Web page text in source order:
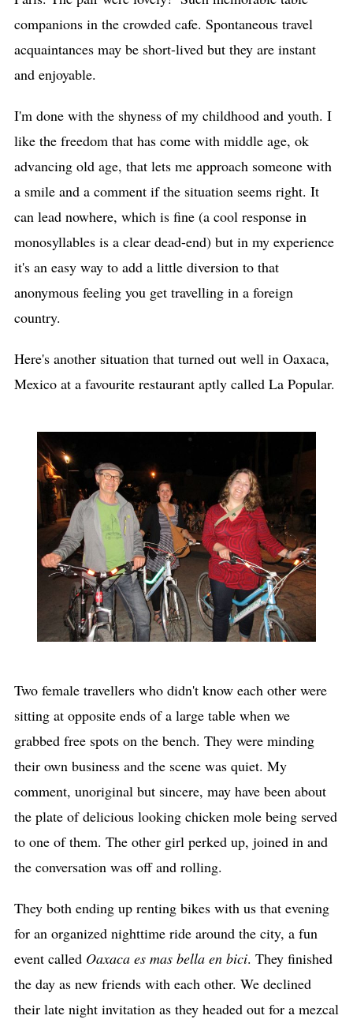
companions in the crowded cafe. Spontaneous travel
acquaintances may be short-lived but they are instant
and enjoyable.
I'm done with the shyness of my childhood and youth. I
like the freedom that has come with middle age, ok
advancing old age, that lets me approach someone with
a smile and a comment if the situation seems right. It
can lead nowhere, which is fine (a cool response in
monosyllables is a clear dead-end) but in my experience
it's an easy way to add a little diversion to that
anonymous feeling you get travelling in a foreign
country.
Here's another situation that turned out well in Oaxaca,
Mexico at a favourite restaurant aptly called La Popular.
Two female travellers who didn't know each other were
sitting at opposite ends of a large table when we
grabbed free spots on the bench. They were minding
their own business and the scene was quiet. My
comment, unoriginal but sincere, may have been about
the plate of delicious looking chicken mole being served
to one of them. The other girl perked up, joined in and
the conversation was off and rolling.
They both ending up renting bikes with us that evening
for an organized nighttime ride around the city, a fun
event called Oaxaca es mas bella en bici. They finished
the day as new friends with each other. We declined
their late night invitation as they headed out for a mezcal